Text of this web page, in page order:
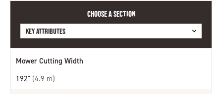
CHOOSE A SECTION
KEY ATTRIBUTES
DECKS AND CUTTING UNITS
TRACTION, BRAKES AND SPEED
Mower Cutting Width
192" (4.9 m)